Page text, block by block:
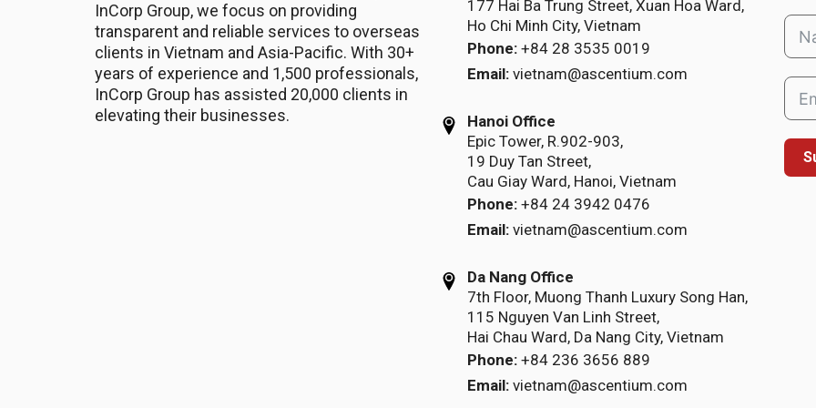
InCorp Group, we focus on providing
transparent and reliable services to overseas
clients in Vietnam and Asia-Pacific. With 30+
years of experience and 1,500 professionals,
InCorp Group has assisted 20,000 clients in
elevating their businesses.
177 Hai Ba Trung Street, Xuan Hoa Ward,
Ho Chi Minh City, Vietnam
Phone: +84 28 3535 0019
Email: vietnam@ascentium.com
Hanoi Office
Epic Tower, R.902-903,
19 Duy Tan Street,
Cau Giay Ward, Hanoi, Vietnam
Phone: +84 24 3942 0476
Email: vietnam@ascentium.com
Da Nang Office
7th Floor, Muong Thanh Luxury Song Han,
115 Nguyen Van Linh Street,
Hai Chau Ward, Da Nang City, Vietnam
Phone: +84 236 3656 889
Email: vietnam@ascentium.com